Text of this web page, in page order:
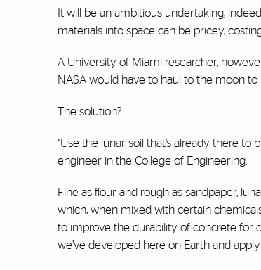
It will be an ambitious undertaking,
materials into space can be pricey,
A University of Miami researcher,
NASA would have to haul to the moon
The solution?
“Use the lunar soil that’s already there to
engineer in the College of Engineering.
Fine as flour and rough as sandpaper,
which, when mixed with certain
to improve the durability of concrete for
we’ve developed here on Earth and